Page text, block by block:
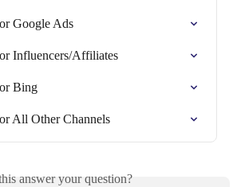
Google Ads
Influencers/Affiliates
Bing
All Other Channels
answer your question?